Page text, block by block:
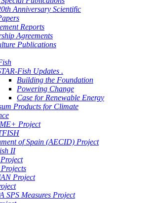
Anniversary Scientific
Reports
Agreements
Publications
Fish Updates .
Building the Foundation
Powering Change
Case for Renewable Energy
Products for Climate
Project
of Spain (AECID) Project
II
Project
SPS Measures Project